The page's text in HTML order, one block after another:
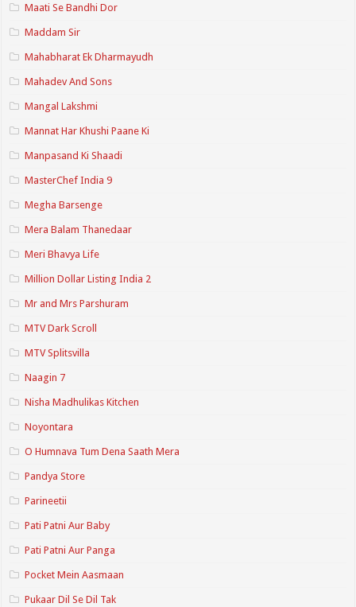
Maati Se Bandhi Dor
Maddam Sir
Mahabharat Ek Dharmayudh
Mahadev And Sons
Mangal Lakshmi
Mannat Har Khushi Paane Ki
Manpasand Ki Shaadi
MasterChef India 9
Megha Barsenge
Mera Balam Thanedaar
Meri Bhavya Life
Million Dollar Listing India 2
Mr and Mrs Parshuram
MTV Dark Scroll
MTV Splitsvilla
Naagin 7
Nisha Madhulikas Kitchen
Noyontara
O Humnava Tum Dena Saath Mera
Pandya Store
Parineetii
Pati Patni Aur Baby
Pati Patni Aur Panga
Pocket Mein Aasmaan
Pukaar Dil Se Dil Tak